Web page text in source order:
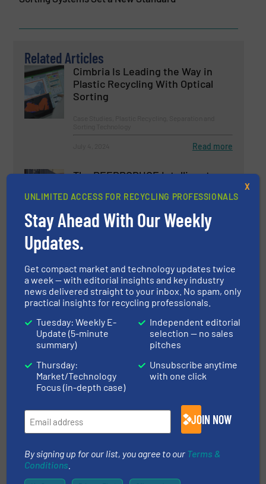
Related Articles
Cimbria Is Leading the Way in
Plastic Recycling With Optical
Sorting
Read more
The REEPRODUCE Intelligent
Demonstration
Case Studies, Separation and Sorting Technology
October 2, 2024
PET Purification with AI-powered
Sorting | Bottle-to-Bottle
Recycling
Innovations, Plastic Recycling, Separation and
Sorting Technology
AI-Powered Sorting of UBC |
Aluminum Can Recycling | TOMRA
GAINnext™
March 18, 2025 Read more
UNLIMITED ACCESS FOR RECYCLING PROFESSIONALS
Stay Ahead With Our Weekly
Updates.
Get compact market and technology updates twice
a week — with editorial insights and key industry
news delivered straight to your inbox. No spam, only
practical insights for recycling professionals.
Tuesday: Weekly E-
Update (5-minute
summary)
Thursday:
Market/Technology
Focus (in-depth case)
Independent editorial
selection — no sales
pitches
Unsubscribe anytime
with one click
JOIN NOW
By signing up for our list, you agree to our Terms &
Conditions
X